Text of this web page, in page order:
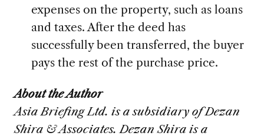
expenses on the property, such as loans
and taxes. After the deed has
successfully been transferred, the buyer
pays the rest of the purchase price.
About the Author
Asia Briefing Ltd. is a subsidiary of Dezan
Shira & Associates. Dezan Shira is a